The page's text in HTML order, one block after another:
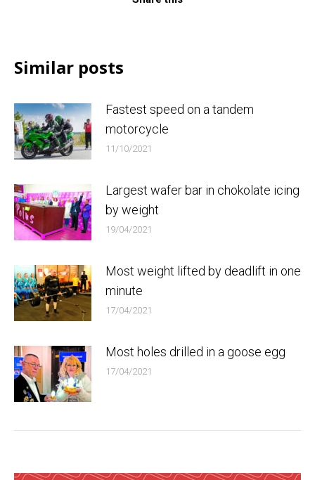
Similar posts
Fastest speed on a tandem
motorcycle
11/10/2021
Largest wafer bar in chokolate icing
by weight
19/04/2021
Most weight lifted by deadlift in one
minute
17/04/2021
Most holes drilled in a goose egg
17/04/2021